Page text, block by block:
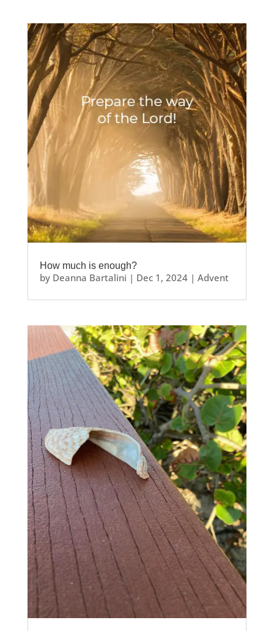
How much is enough?
by Deanna Bartalini | Dec 1, 2024| Advent